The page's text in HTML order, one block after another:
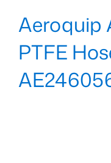
Aeroquip
PTFE